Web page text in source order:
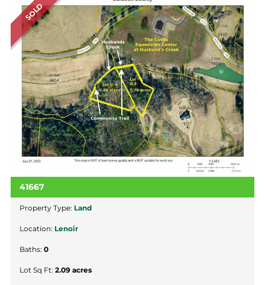
SOLD
41667
Property Type: Land
Location: Lenoir
Baths: 0
Lot Sq Ft: 2.09 acres